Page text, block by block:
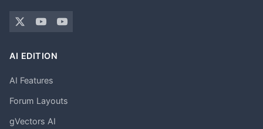
AI EDITION
AI Features
Forum Layouts
gVectors AI